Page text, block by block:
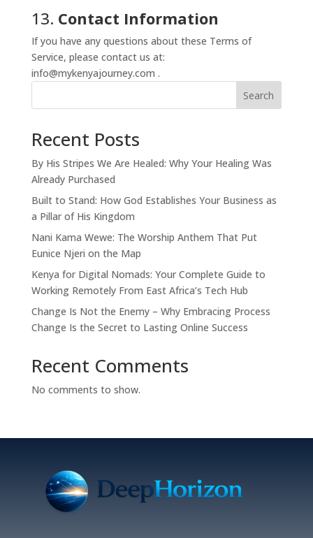
13. Contact Information
If you have any questions about these Terms of
Service, please contact us at:
info@mykenyajourney.com .
Search
Recent Posts
By His Stripes We Are Healed: Why Your Healing Was
Already Purchased
Built to Stand: How God Establishes Your Business as
a Pillar of His Kingdom
Nani Kama Wewe: The Worship Anthem That Put
Eunice Njeri on the Map
Kenya for Digital Nomads: Your Complete Guide to
Working Remotely From East Africa’s Tech Hub
Change Is Not the Enemy – Why Embracing Process
Change Is the Secret to Lasting Online Success
Recent Comments
No comments to show.